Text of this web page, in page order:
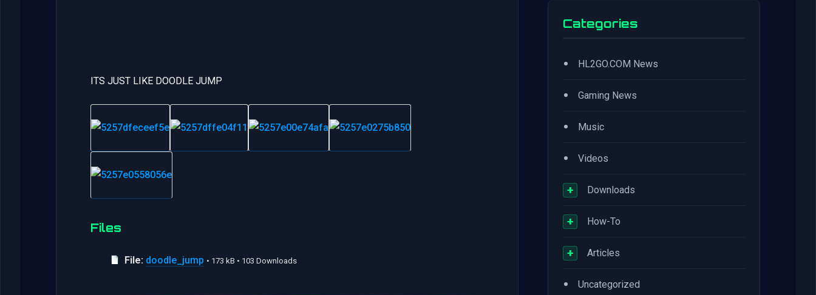
ITS JUST LIKE DOODLE JUMP
Files
File: doodle_jump • 173 kB • 103 Downloads
Categories
• HL2GO.COM News
• Gaming News
• Music
• Videos
+ Downloads
+ How-To
+ Articles
• Uncategorized